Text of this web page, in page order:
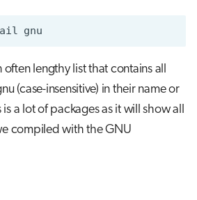
lengthy list that contains all
(case-insensitive) in their name or
a lot of packages as it will show all
compiled with the GNU